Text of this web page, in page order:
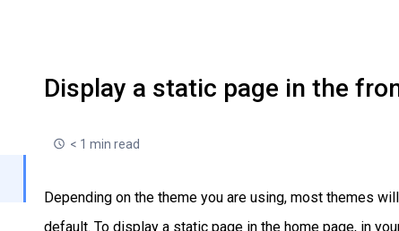
Display a static page in the
< 1 min read
Depending on the theme you are using, most themes
default. To display a static page in the home page, in